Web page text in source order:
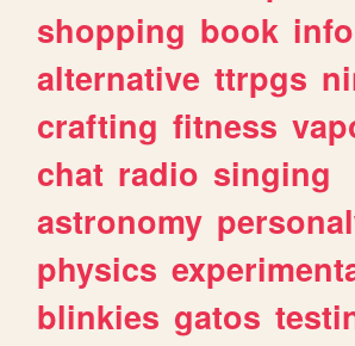
shopping book
alternative ttrpgs
crafting fitness
chat radio singing
astronomy
physics
blinkies gatos